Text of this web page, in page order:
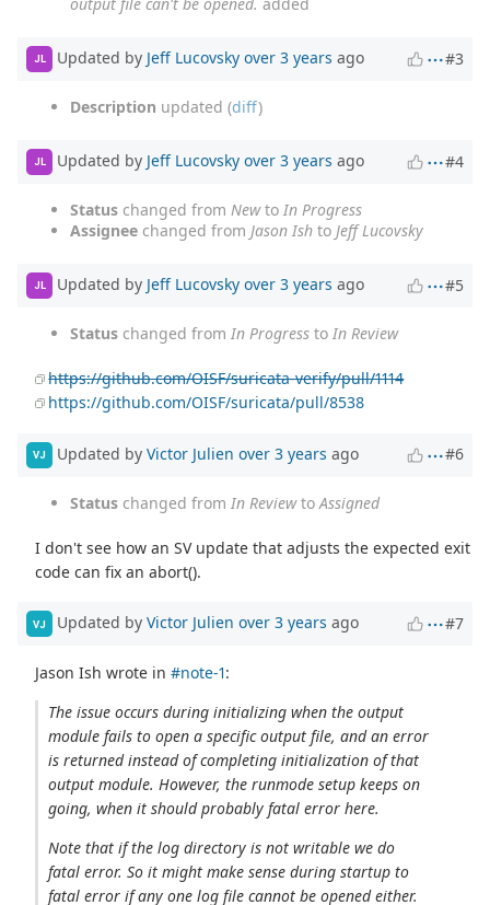
JL Updated by Jeff Lucovsky over 3 years ago #3
Description updated (diff)
JL Updated by Jeff Lucovsky over 3 years ago #4
Status changed from Newto In Progress
Assignee changed from Jason Ish to Jeff Lucovsky
JL Updated by Jeff Lucovsky over 3 years ago #5
Status changed from In Progress to In Review
https://github.com/OISF/suricata-verify/pull/1114
https://github.com/OISF/suricata/pull/8538
VJ Updated by Victor Julien over 3 years ago #6
Status changed from In Reviewto Assigned
I don't see how an SV update that adjusts the expected exit
code can fix an abort().
VJ Updated by Victor Julien over 3 years ago #7
Jason Ish wrote in#note-1:
The issue occurs during initializing when the output
module fails to open a specific output file, and an error
is returned instead of completing initialization of that
output module. However, the runmode setup keeps on
going, when it should probably fatal error here.
Note that if the log directory is not writable we do
fatal error. So it might make sense during startup to
fatal error if any one log file cannot be opened either.